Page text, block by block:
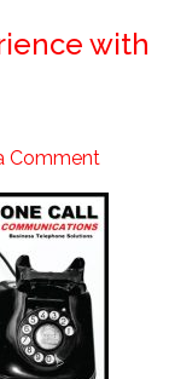
with
Comment